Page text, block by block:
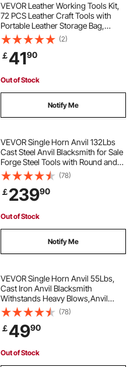
VEVOR Leather Working Tools Kit,
72 PCS Leather Craft Tools with
Portable Leather Storage Bag,
Engraving Punching Sewing
Stamping Sanding Tools, Ideal for
Beginners DIY Enthusiasts and
Professionals
(2)
￡4190
Out of Stock
Notify Me
VEVOR Single Horn Anvil 132Lbs
Cast Steel Anvil Blacksmith for Sale
Forge Steel Tools with Round and
Square Hole and Equipment Anvil
Rugged Blacksmith Jewelers
Durable and Robust Metal Working
Tool
(78)
￡23990
Out of Stock
Notify Me
VEVOR Single Horn Anvil 55Lbs,
Cast Iron Anvil Blacksmith
Withstands Heavy Blows,Anvil
Rugged Round Horn Anvil
Blacksmith Jewelers Metalsmith
Tool, for Sale Forge Tools and
Equipment
(78)
￡4990
Out of Stock